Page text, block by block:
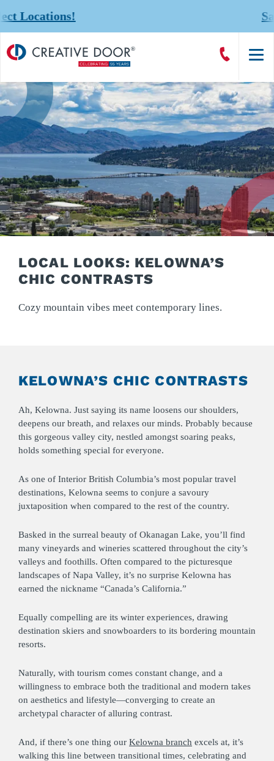
Save 20% on
Creative
Door
Call
CreativeDoor
LOCAL LOOKS: KELOWNA’S
CHIC CONTRASTS
Cozy mountain vibes meet contemporary lines.
KELOWNA’S CHIC CONTRASTS
Ah, Kelowna. Just saying its name loosens our shoulders,
deepens our breath, and relaxes our minds. Probably because
this gorgeous valley city, nestled amongst soaring peaks,
holds something special for everyone.
As one of Interior British Columbia’s most popular travel
destinations, Kelowna seems to conjure a savoury
juxtaposition when compared to the rest of the country.
Basked in the surreal beauty of Okanagan Lake, you’ll find
many vineyards and wineries scattered throughout the city’s
valleys and foothills. Often compared to the picturesque
landscapes of Napa Valley, it’s no surprise Kelowna has
earned the nickname “Canada’s California.”
Equally compelling are its winter experiences, drawing
destination skiers and snowboarders to its bordering mountain
resorts.
Naturally, with tourism comes constant change, and a
willingness to embrace both the traditional and modern takes
on aesthetics and lifestyle—converging to create an
archetypal character of alluring contrast.
And, if there’s one thing our Kelowna branch excels at, it’s
walking this line between transitional times, celebrating and